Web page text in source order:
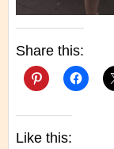
Share this:
Like this: